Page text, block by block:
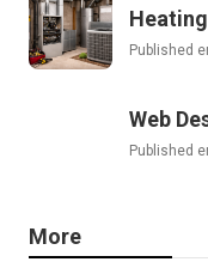
Published
Web
Published
More